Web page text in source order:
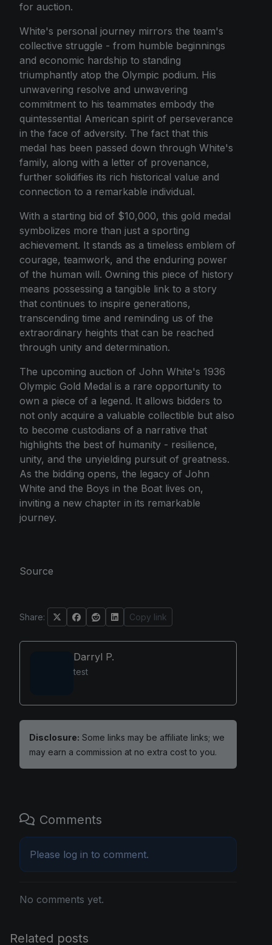
for auction.
White's personal journey mirrors the team's
collective struggle - from humble beginnings
and economic hardship to standing
triumphantly atop the Olympic podium. His
unwavering resolve and unwavering
commitment to his teammates embody the
quintessential American spirit of perseverance
in the face of adversity. The fact that this
medal has been passed down through White's
family, along with a letter of provenance,
further solidifies its rich historical value and
connection to a remarkable individual.
With a starting bid of $10,000, this gold medal
symbolizes more than just a sporting
achievement. It stands as a timeless emblem of
courage, teamwork, and the enduring power
of the human will. Owning this piece of history
means possessing a tangible link to a story
that continues to inspire generations,
transcending time and reminding us of the
extraordinary heights that can be reached
through unity and determination.
The upcoming auction of John White's 1936
Olympic Gold Medal is a rare opportunity to
own a piece of a legend. It allows bidders to
not only acquire a valuable collectible but also
to become custodians of a narrative that
highlights the best of humanity - resilience,
unity, and the unyielding pursuit of greatness.
As the bidding opens, the legacy of John
White and the Boys in the Boat lives on,
inviting a new chapter in its remarkable
journey.
Source
Share: Copy link
Darryl P.
test
Disclosure: Some links may be affiliate links; we
may earn a commission at no extra cost to you.
Comments
Please log in to comment.
No comments yet.
Related posts